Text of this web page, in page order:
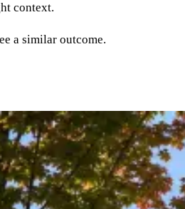
context.
a similar outcome.